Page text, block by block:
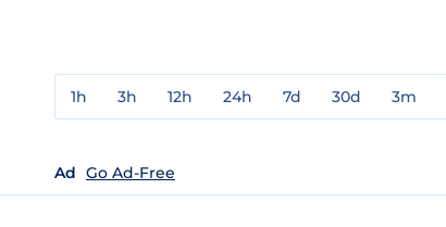
1h 3h 12h 24h 7d 30d 3m
Ad Go Ad-Free